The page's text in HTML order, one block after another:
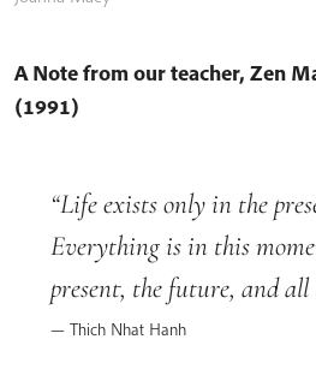
A Note from our teacher, Zen
(1991)
Life exists only in the
Everything is in this
present, the future, and all
Thich Nhat Hanh